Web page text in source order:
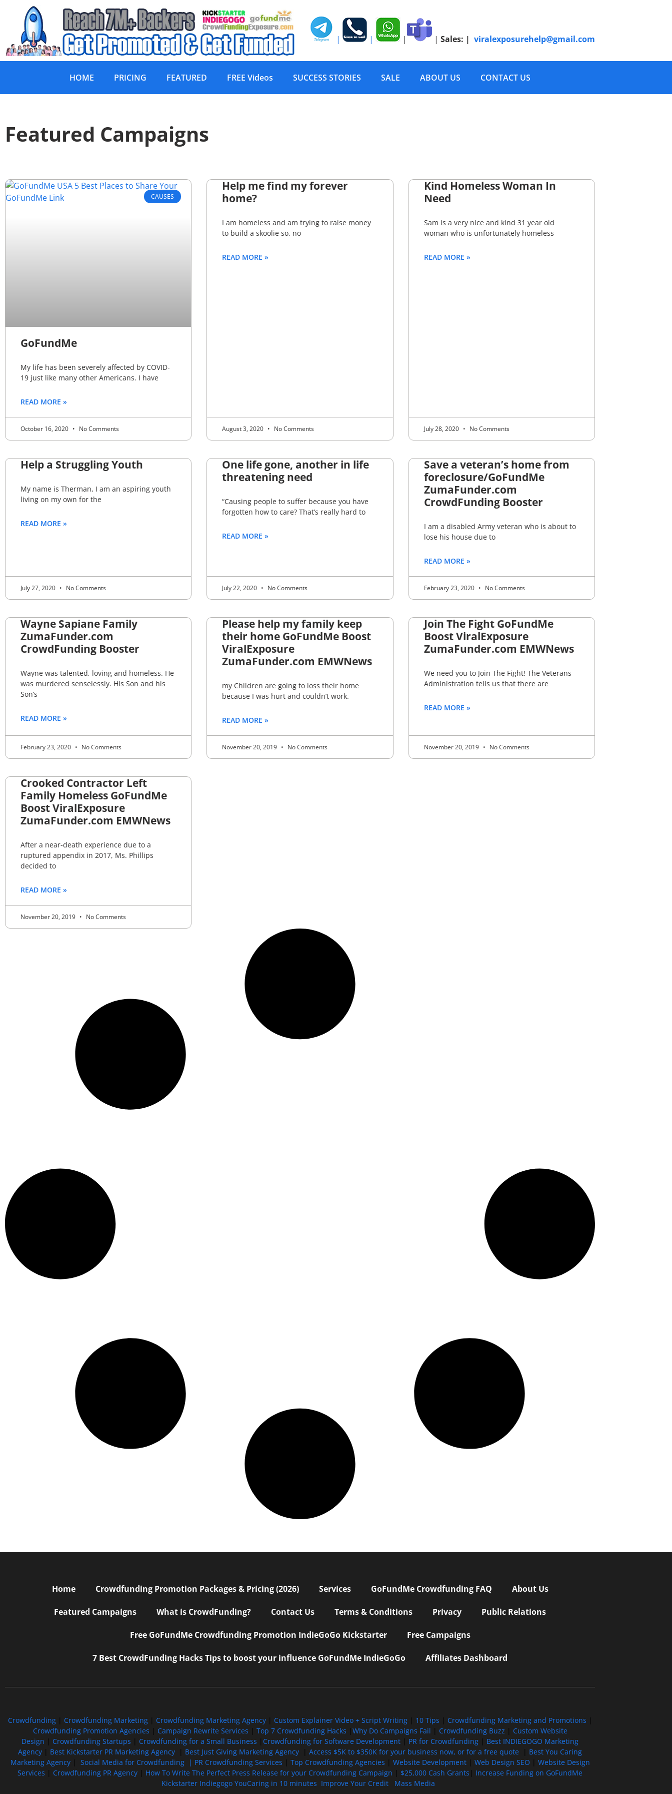
| | | | Sales: | viralexposurehelp@gmail.com
HOME PRICING FEATURED FREE Videos SUCCESS STORIES SALE ABOUT US CONTACT US
Featured Campaigns
CAUSES
GoFundMe
My life has been severely affected by COVID-
19 just like many other Americans. I have
READ MORE »
October 16, 2020 No Comments
Help me find my forever
home?
I am homeless and am trying to raise money
to build a skoolie so, no
READ MORE »
August 3, 2020 No Comments
Kind Homeless Woman In
Need
Sam is a very nice and kind 31 year old
woman who is unfortunately homeless
READ MORE »
July 28, 2020 No Comments
Help a Struggling Youth
My name is Therman, I am an aspiring youth
living on my own for the
READ MORE »
July 27, 2020 No Comments
One life gone, another in life
threatening need
“Causing people to suffer because you have
forgotten how to care? That’s really hard to
READ MORE »
July 22, 2020 No Comments
Save a veteran’s home from
foreclosure/GoFundMe
ZumaFunder.com
CrowdFunding Booster
I am a disabled Army veteran who is about to
lose his house due to
READ MORE »
February 23, 2020 No Comments
Wayne Sapiane Family
ZumaFunder.com
CrowdFunding Booster
Wayne was talented, loving and homeless. He
was murdered senselessly. His Son and his
Son’s
READ MORE »
February 23, 2020 No Comments
Please help my family keep
their home GoFundMe Boost
ViralExposure
ZumaFunder.com EMWNews
my Children are going to loss their home
because I was hurt and couldn’t work.
READ MORE »
November 20, 2019 No Comments
Join The Fight GoFundMe
Boost ViralExposure
ZumaFunder.com EMWNews
We need you to Join The Fight! The Veterans
Administration tells us that there are
READ MORE »
November 20, 2019 No Comments
Crooked Contractor Left
Family Homeless GoFundMe
Boost ViralExposure
ZumaFunder.com EMWNews
After a near-death experience due to a
ruptured appendix in 2017, Ms. Phillips
decided to
READ MORE »
November 20, 2019 No Comments
Home Crowdfunding Promotion Packages & Pricing (2026) Services GoFundMe Crowdfunding FAQ About Us
Featured Campaigns What is CrowdFunding? Contact Us Terms & Conditions Privacy Public Relations
Free GoFundMe Crowdfunding Promotion IndieGoGo Kickstarter Free Campaigns
7 Best CrowdFunding Hacks Tips to boost your influence GoFundMe IndieGoGo Affiliates Dashboard
Crowdfunding| Crowdfunding Marketing Crowdfunding Marketing Agency| Custom Explainer Video + Script Writing| 10 Tips Crowdfunding Marketing and Promotions
Crowdfunding Promotion Agencies
Campaign Rewrite Services Top 7 Crowdfunding Hacks Why Do Campaigns Fail Crowdfunding Buzz
Custom Website
Design
Crowdfunding Startups Crowdfunding for a Small Business Crowdfunding for Software Development PR for Crowdfunding
Best INDIEGOGO Marketing
Agency
Best Kickstarter PR Marketing Agency Best Just Giving Marketing Agency Access $5K to $350K for your business now, or for a free quote
Best You Caring
Marketing Agency| Social Media for Crowdfunding | PR Crowdfunding Services Top Crowdfunding Agencies Website Development| Web Design SEO
Website Design
Services
Crowdfunding PR Agency How To Write The Perfect Press Release for your Crowdfunding Campaign $25,000 Cash Grants
Increase Funding on GoFundMe
Kickstarter Indiegogo YouCaring in 10 minutes Improve Your Credit Mass Media